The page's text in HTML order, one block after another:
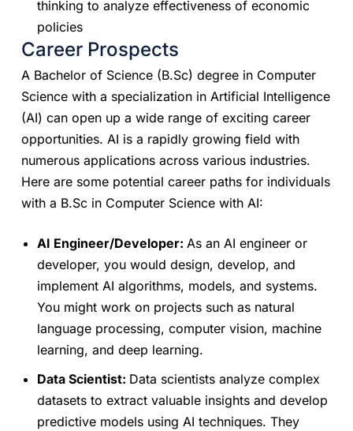
thinking to analyze effectiveness of economic
policies
Career Prospects
A Bachelor of Science (B.Sc) degree in Computer
Science with a specialization in Artificial Intelligence
(AI) can open up a wide range of exciting career
opportunities. AI is a rapidly growing field with
numerous applications across various industries.
Here are some potential career paths for individuals
with a B.Sc in Computer Science with AI:
AI Engineer/Developer:As an AI engineer or
developer, you would design, develop, and
implement AI algorithms, models, and systems.
You might work on projects such as natural
language processing, computer vision, machine
learning, and deep learning.
Data Scientist: Data scientists analyze complex
datasets to extract valuable insights and develop
predictive models using AI techniques. They